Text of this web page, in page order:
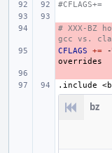
#CFLAGS+=
# XXX-BZ
gcc vs.
-
CFLAGS +=
.include
bz